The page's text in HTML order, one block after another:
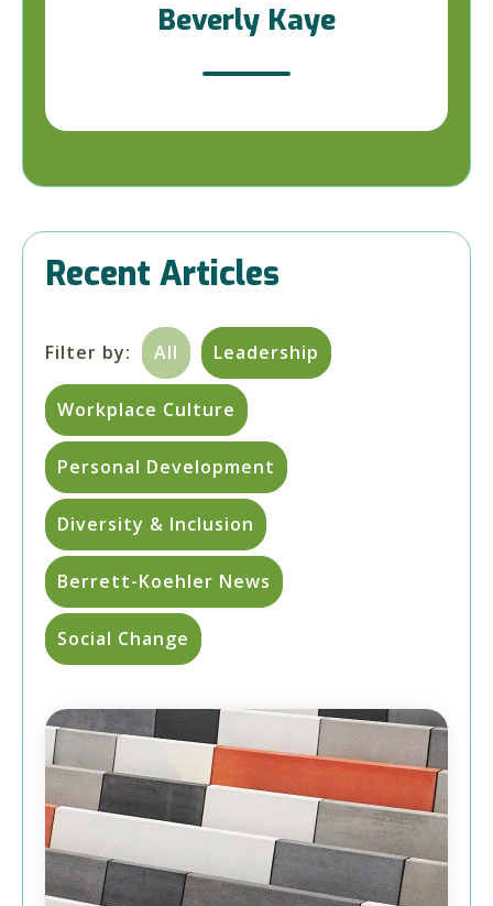
Beverly Kaye
Recent Articles
Filter by: All Leadership
Workplace Culture
Personal Development
Diversity & Inclusion
Berrett-Koehler News
Social Change